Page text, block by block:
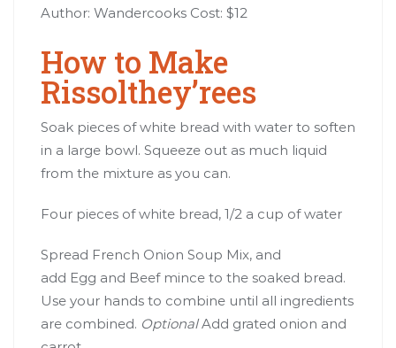
Author: Wandercooks Cost: $12
How to Make
Rissolthey’rees
Soak pieces of white bread with water to soften
in a large bowl. Squeeze out as much liquid
from the mixture as you can.
Four pieces of white bread, 1/2 a cup of water
Spread French Onion Soup Mix, and
add Egg and Beef mince to the soaked bread.
Use your hands to combine until all ingredients
are combined. OptionalAdd grated onion and